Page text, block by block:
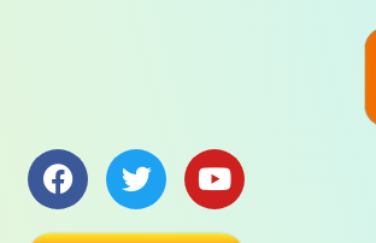
F
a
c
T
w
i
Y
o
u